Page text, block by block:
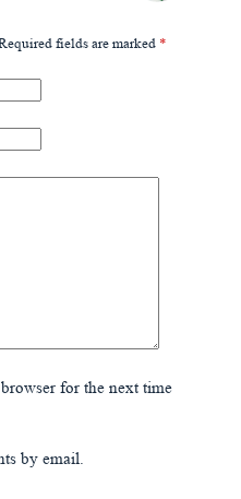
fields are marked *
for the next time
by email.